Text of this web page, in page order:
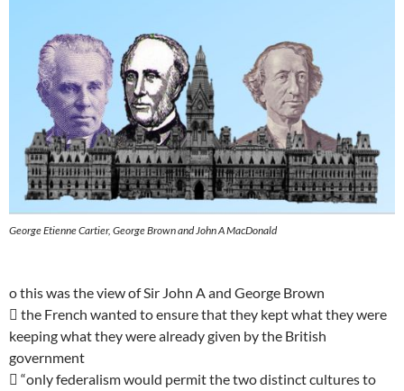
George Etienne Cartier, George Brown and John A MacDonald
o this was the view of Sir John A and George Brown
 the French wanted to ensure that they kept what they were
keeping what they were already given by the British
government
 “only federalism would permit the two distinct cultures to